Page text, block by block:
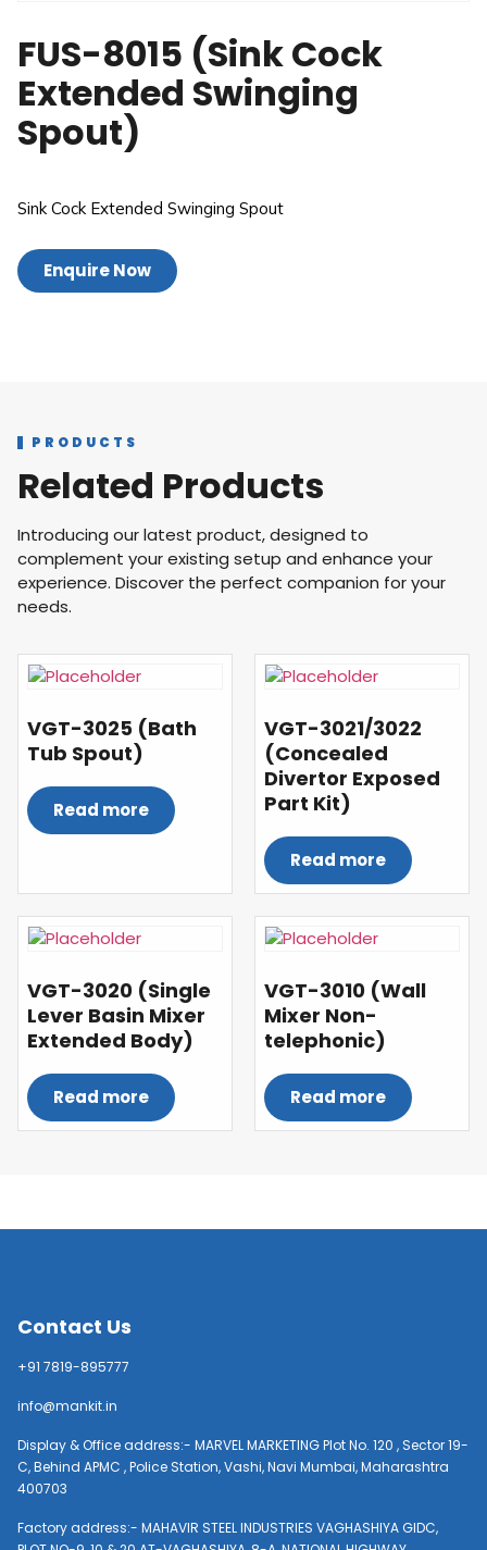
FUS-8015 (Sink Cock
Extended Swinging
Spout)
Sink Cock Extended Swinging Spout
Enquire Now
PRODUCTS
Related Products
Introducing our latest product, designed to
complement your existing setup and enhance your
experience. Discover the perfect companion for your
needs.
VGT-3025 (Bath
Tub Spout)
Read more
VGT-3021/3022
(Concealed
Divertor Exposed
Part Kit)
Read more
VGT-3020 (Single
Lever Basin Mixer
Extended Body)
Read more
VGT-3010 (Wall
Mixer Non-
telephonic)
Read more
Contact Us
+91 7819-895777
info@mankit.in
Display & Office address:- MARVEL MARKETING Plot No. 120 , Sector 19-
C, Behind APMC , Police Station, Vashi, Navi Mumbai, Maharashtra
400703
Factory address:- MAHAVIR STEEL INDUSTRIES VAGHASHIYA GIDC,